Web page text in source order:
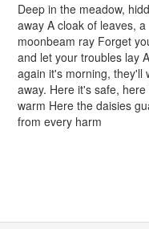
Deep in the meadow,
away A cloak of leaves, a
moonbeam ray Forget
and let your troubles lay
again it's morning, they'll
away. Here it's safe, here
warm Here the daisies
from every harm